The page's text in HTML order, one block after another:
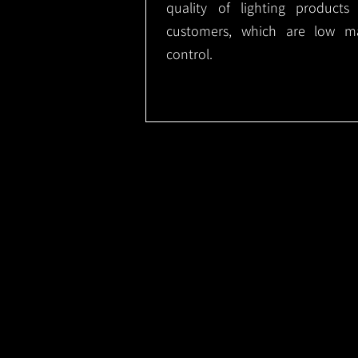
quality of lighting
customers, which are low
control.